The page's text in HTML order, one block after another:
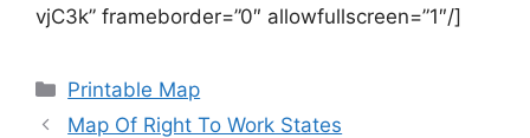
vjC3k” frameborder=”0″ allowfullscreen=”1″/]
Categories
Printable Map
Map Of Right To Work States